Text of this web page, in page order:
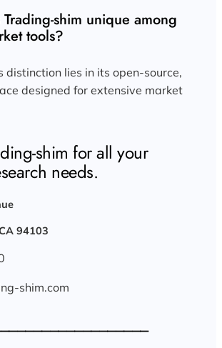
shim unique among
tools?
distinction lies in its open-source,
designed for extensive market
shim for all your
needs.
94103
shim.com